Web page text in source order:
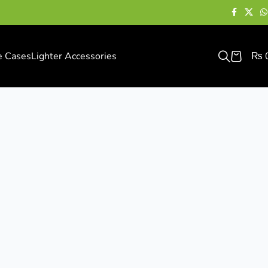
CasesLighter Accessories ₨